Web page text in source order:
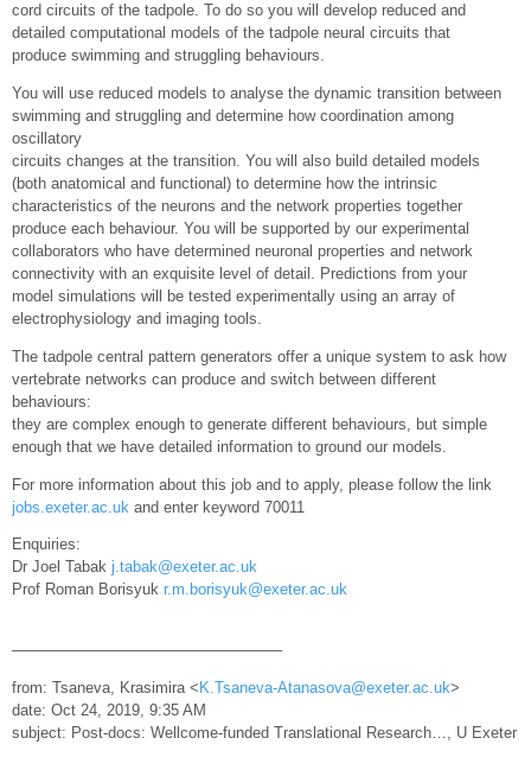
cord circuits of the tadpole. To do so you will develop reduced and
detailed computational models of the tadpole neural circuits that
produce swimming and struggling behaviours.
You will use reduced models to analyse the dynamic transition between
swimming and struggling and determine how coordination among
oscillatory
circuits changes at the transition. You will also build detailed models
(both anatomical and functional) to determine how the intrinsic
characteristics of the neurons and the network properties together
produce each behaviour. You will be supported by our experimental
collaborators who have determined neuronal properties and network
connectivity with an exquisite level of detail. Predictions from your
model simulations will be tested experimentally using an array of
electrophysiology and imaging tools.
The tadpole central pattern generators offer a unique system to ask how
vertebrate networks can produce and switch between different
behaviours:
they are complex enough to generate different behaviours, but simple
enough that we have detailed information to ground our models.
For more information about this job and to apply, please follow the link
jobs.exeter.ac.uk and enter keyword 70011
Enquiries:
Dr Joel Tabak j.tabak@exeter.ac.uk
Prof Roman Borisyuk r.m.borisyuk@exeter.ac.uk
—————————————————–
from: Tsaneva, Krasimira < K.Tsaneva-Atanasova@exeter.ac.uk>
date: Oct 24, 2019, 9:35 AM
subject: Post-docs: Wellcome-funded Translational Research…, U Exeter